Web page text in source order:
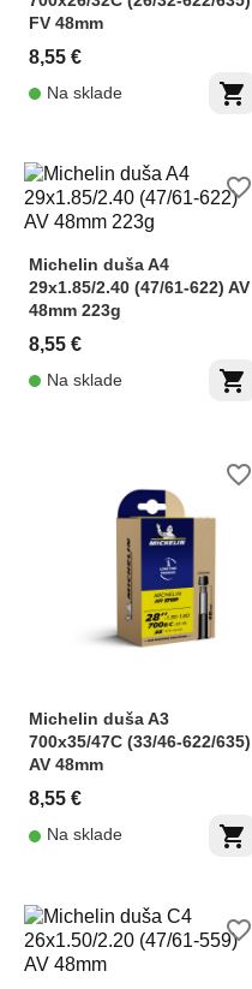
FV 48mm
8,55 €
shopping_cart
Na sklade
Michelin duša A4
29x1.85/2.40 (47/61-622) AV
48mm 223g
8,55 €
shopping_cart
Na sklade
favorite_border
Michelin duša A3
700x35/47C (33/46-622/635)
AV 48mm
8,55 €
shopping_cart
Na sklade
favorite_border
favorite_border